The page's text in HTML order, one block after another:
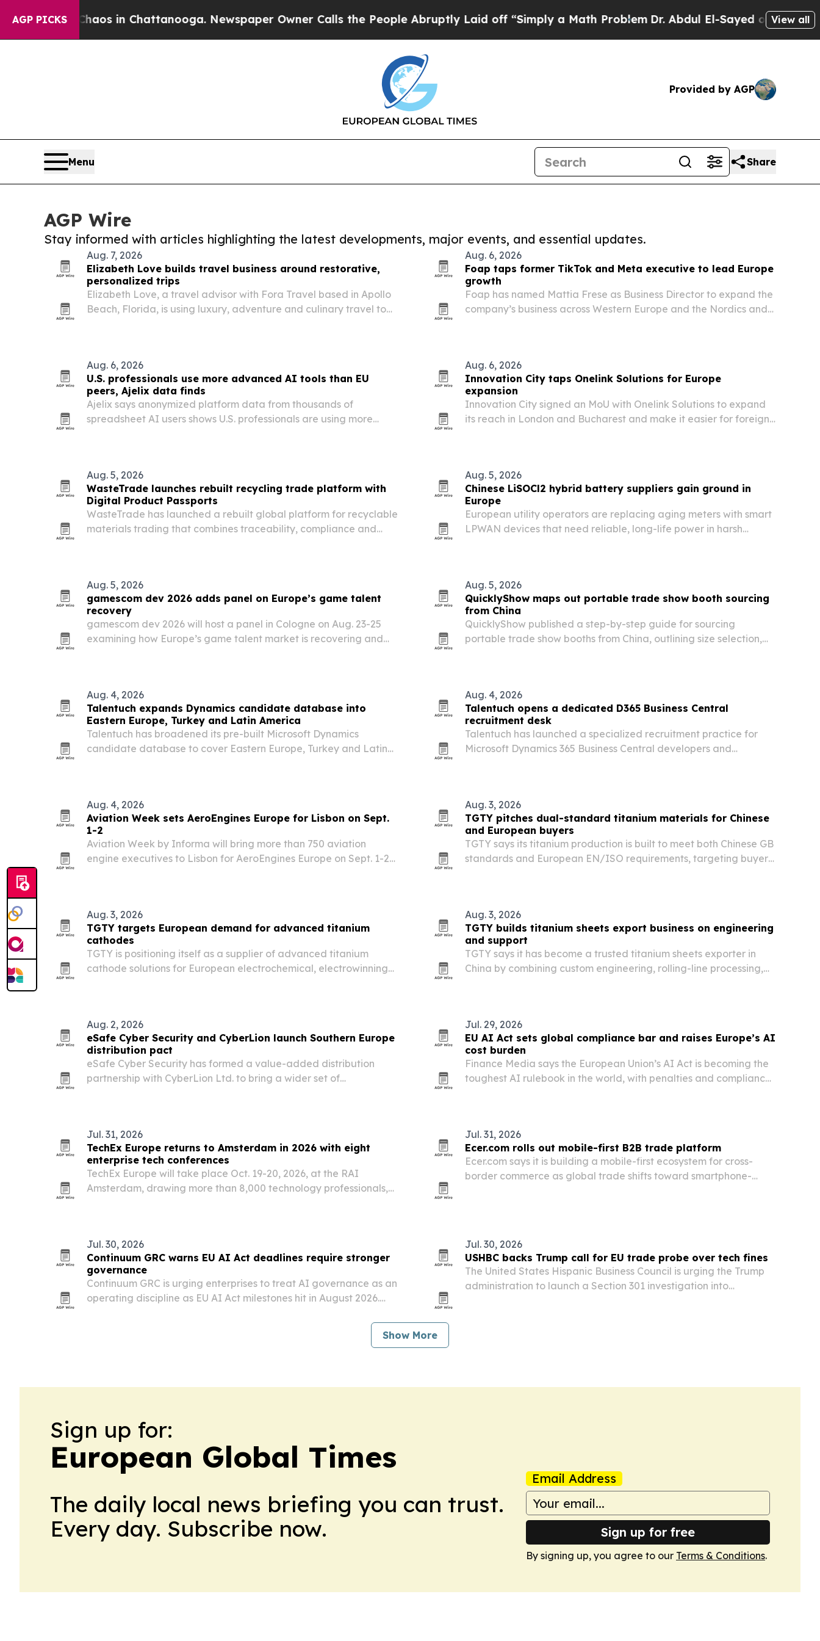
AGP PICKS
Chaos in Chattanooga. Newspaper Owner Calls the People Abruptly Laid off “Simply a Math Problem Dr. Abdul El-Sayed on HistoricView all
Provided by AGP
Menu Share
AGP Wire
Stay informed with articles highlighting the latest developments, major events, and essential updates.
Aug. 7, 2026
Elizabeth Love builds travel business around restorative,
personalized trips
Elizabeth Love, a travel advisor with Fora Travel based in Apollo
Beach, Florida, is using luxury, adventure and culinary travel to
Aug. 6, 2026
Foap taps former TikTok and Meta executive to lead Europe
growth
Foap has named Mattia Frese as Business Director to expand the
company’s business across Western Europe and the Nordics and
Aug. 6, 2026
U.S. professionals use more advanced AI tools than EU
peers, Ajelix data finds
Ajelix says anonymized platform data from thousands of
spreadsheet AI users shows U.S. professionals are using more
Aug. 6, 2026
Innovation City taps Onelink Solutions for Europe
expansion
Innovation City signed an MoU with Onelink Solutions to expand
its reach in London and Bucharest and make it easier for foreign
Aug. 5, 2026
WasteTrade launches rebuilt recycling trade platform with
Digital Product Passports
WasteTrade has launched a rebuilt global platform for recyclable
materials trading that combines traceability, compliance and
Aug. 5, 2026
Chinese LiSOCl2 hybrid battery suppliers gain ground in
Europe
European utility operators are replacing aging meters with smart
LPWAN devices that need reliable, long-life power in harsh
Aug. 5, 2026
gamescom dev 2026 adds panel on Europe’s game talent
recovery
gamescom dev 2026 will host a panel in Cologne on Aug. 23-25
examining how Europe’s game talent market is recovering and
Aug. 5, 2026
QuicklyShow maps out portable trade show booth sourcing
from China
QuicklyShow published a step-by-step guide for sourcing
portable trade show booths from China, outlining size selection,
Aug. 4, 2026
Talentuch expands Dynamics candidate database into
Eastern Europe, Turkey and Latin America
Talentuch has broadened its pre-built Microsoft Dynamics
candidate database to cover Eastern Europe, Turkey and Latin
Aug. 4, 2026
Talentuch opens a dedicated D365 Business Central
recruitment desk
Talentuch has launched a specialized recruitment practice for
Microsoft Dynamics 365 Business Central developers and
Aug. 4, 2026
Aviation Week sets AeroEngines Europe for Lisbon on Sept.
1-2
Aviation Week by Informa will bring more than 750 aviation
engine executives to Lisbon for AeroEngines Europe on Sept. 1-2
Aug. 3, 2026
TGTY pitches dual-standard titanium materials for Chinese
and European buyers
TGTY says its titanium production is built to meet both Chinese GB
standards and European EN/ISO requirements, targeting buyers
Aug. 3, 2026
TGTY targets European demand for advanced titanium
cathodes
TGTY is positioning itself as a supplier of advanced titanium
cathode solutions for European electrochemical, electrowinning
Aug. 3, 2026
TGTY builds titanium sheets export business on engineering
and support
TGTY says it has become a trusted titanium sheets exporter in
China by combining custom engineering, rolling-line processing,
Aug. 2, 2026
eSafe Cyber Security and CyberLion launch Southern Europe
distribution pact
eSafe Cyber Security has formed a value-added distribution
partnership with CyberLion Ltd. to bring a wider set of
Jul. 29, 2026
EU AI Act sets global compliance bar and raises Europe’s AI
cost burden
Finance Media says the European Union’s AI Act is becoming the
toughest AI rulebook in the world, with penalties and compliance
Jul. 31, 2026
TechEx Europe returns to Amsterdam in 2026 with eight
enterprise tech conferences
TechEx Europe will take place Oct. 19-20, 2026, at the RAI
Amsterdam, drawing more than 8,000 technology professionals,
Jul. 31, 2026
Ecer.com rolls out mobile-first B2B trade platform
Ecer.com says it is building a mobile-first ecosystem for cross-
border commerce as global trade shifts toward smartphone-
Jul. 30, 2026
Continuum GRC warns EU AI Act deadlines require stronger
governance
Continuum GRC is urging enterprises to treat AI governance as an
operating discipline as EU AI Act milestones hit in August 2026.
Jul. 30, 2026
USHBC backs Trump call for EU trade probe over tech fines
The United States Hispanic Business Council is urging the Trump
administration to launch a Section 301 investigation into
Show More
Sign up for:
European Global Times
The daily local news briefing you can trust.
Every day. Subscribe now.
Email Address
Sign up for free
By signing up, you agree to our Terms & Conditions.